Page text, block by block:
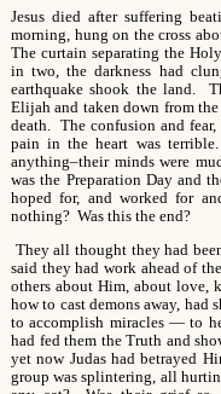
Jesus died after suffering
morning, hung on the cross
The curtain separating the
in two, the darkness had
earthquake shook the land.
Elijah and taken down from
death. The confusion and
pain in the heart was
anything–their minds were
was the Preparation Day and
hoped for, and worked for
nothing? Was this the end?
They all thought they had
said they had work ahead of
others about Him, about love,
how to cast demons away, had
to accomplish miracles — to
had fed them the Truth and
yet now Judas had betrayed
group was splintering, all